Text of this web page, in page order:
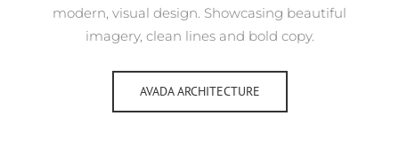
modern, visual design. Showcasing beautiful
imagery, clean lines and bold copy.
AVADA ARCHITECTURE